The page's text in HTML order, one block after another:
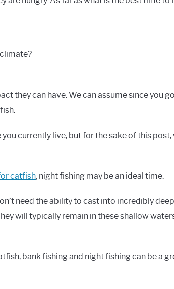
they can have. We can assume since you
currently live, but for the sake of this post,
catfish, night fishing may be an ideal time.
need the ability to cast into incredibly
will typically remain in these shallow
bank fishing and night fishing can be a